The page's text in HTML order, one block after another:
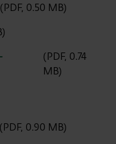
(PDF, 0.50 MB)
(PDF, 0.74
MB)
(PDF, 0.90 MB)